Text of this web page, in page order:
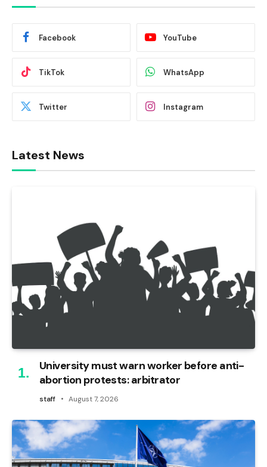
Facebook YouTube
TikTok WhatsApp
Twitter Instagram
Latest News
University must warn worker before anti-
abortion protests: arbitrator
staff August 7, 2026